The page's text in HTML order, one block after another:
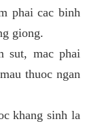
phai cac binh
giong.
sut, mac phai
thuoc ngan
khang sinh la